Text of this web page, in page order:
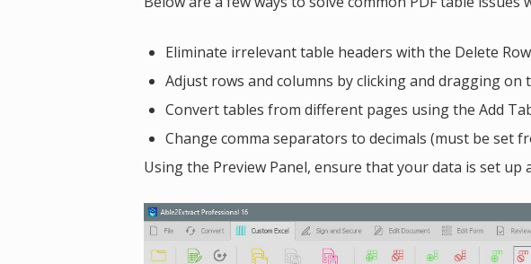
Eliminate irrelevant table headers with the Delete
Adjust rows and columns by clicking and dragging on
Convert tables from different pages using the Add
Change comma separators to decimals (must be set
Using the Preview Panel, ensure that your data is set up